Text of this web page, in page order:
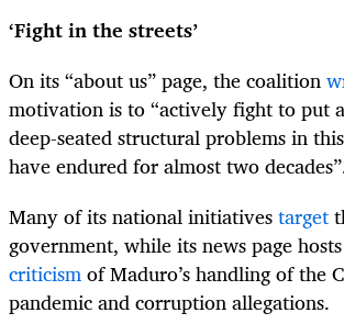
‘Fight in the streets’
On its “about us” page, the coalition
motivation is to “actively fight to put
deep-seated structural problems in
have endured for almost two
Many of its national initiativestarget
government, while its news page
criticismof Maduro’s handling of the
pandemic and corruption allegations.